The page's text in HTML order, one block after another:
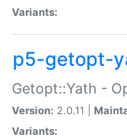
Variants:
p5-getopt-
Getopt::Yath -
Version: 2.0.11 |
Variants: